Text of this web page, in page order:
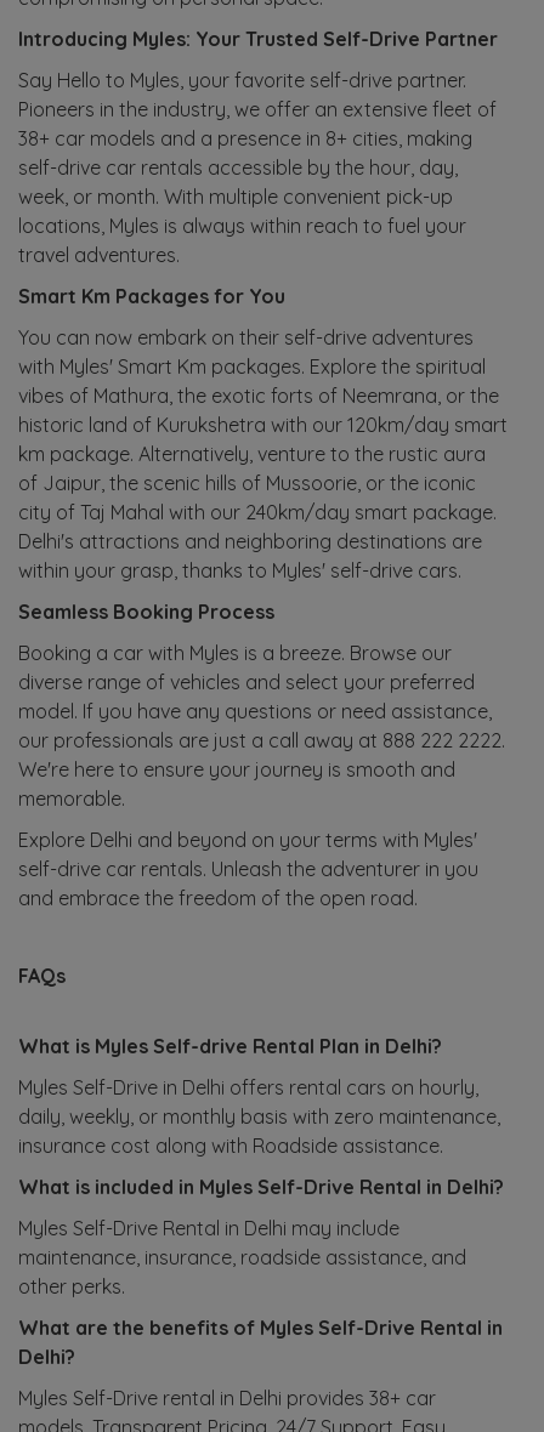
Introducing Myles: Your Trusted Self-Drive Partner
Say Hello to Myles, your favorite self-drive partner.
Pioneers in the industry, we offer an extensive fleet of
38+ car models and a presence in 8+ cities, making
self-drive car rentals accessible by the hour, day,
week, or month. With multiple convenient pick-up
locations, Myles is always within reach to fuel your
travel adventures.
Smart Km Packages for You
You can now embark on their self-drive adventures
with Myles' Smart Km packages. Explore the spiritual
vibes of Mathura, the exotic forts of Neemrana, or the
historic land of Kurukshetra with our 120km/day smart
km package. Alternatively, venture to the rustic aura
of Jaipur, the scenic hills of Mussoorie, or the iconic
city of Taj Mahal with our 240km/day smart package.
Delhi's attractions and neighboring destinations are
within your grasp, thanks to Myles' self-drive cars.
Seamless Booking Process
Booking a car with Myles is a breeze. Browse our
diverse range of vehicles and select your preferred
model. If you have any questions or need assistance,
our professionals are just a call away at 888 222 2222.
We're here to ensure your journey is smooth and
memorable.
Explore Delhi and beyond on your terms with Myles'
self-drive car rentals. Unleash the adventurer in you
and embrace the freedom of the open road.
FAQs
What is Myles Self-drive Rental Plan in Delhi?
Myles Self-Drive in Delhi offers rental cars on hourly,
daily, weekly, or monthly basis with zero maintenance,
insurance cost along with Roadside assistance.
What is included in Myles Self-Drive Rental in Delhi?
Myles Self-Drive Rental in Delhi may include
maintenance, insurance, roadside assistance, and
other perks.
What are the benefits of Myles Self-Drive Rental in
Delhi?
Myles Self-Drive rental in Delhi provides 38+ car
models, Transparent Pricing, 24/7 Support, Easy